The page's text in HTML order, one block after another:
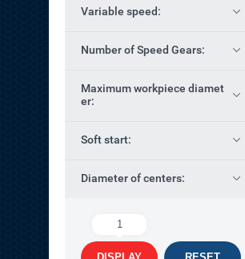
Variable speed:
Number of Speed Gears:
Maximum workpiece diamet
er:
Soft start:
Diameter of centers:
1